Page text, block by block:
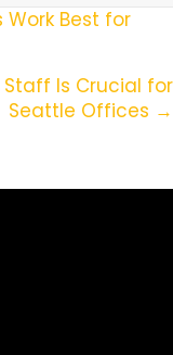
Best for
Is Crucial for
Seattle Offices →